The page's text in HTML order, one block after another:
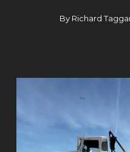
By Richard